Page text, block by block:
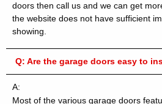
doors then call us and we can get
the website does not have sufficient
showing.
Q: Are the garage doors easy to
A:
Most of the various garage doors